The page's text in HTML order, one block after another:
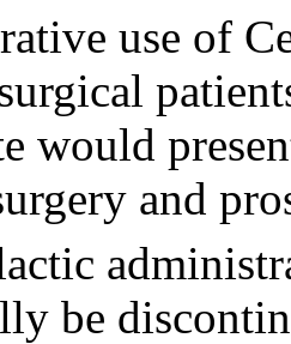
use of
would
and
be